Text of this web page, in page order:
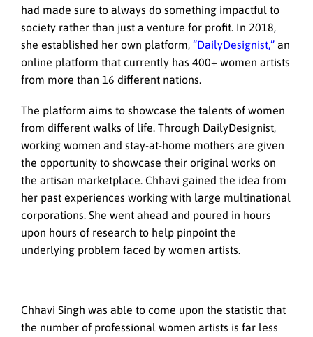
had made sure to always do something impactful to
society rather than just a venture for profit. In 2018,
she established her own platform, “DailyDesignist,” an
online platform that currently has 400+ women artists
from more than 16 different nations.
The platform aims to showcase the talents of women
from different walks of life. Through DailyDesignist,
working women and stay-at-home mothers are given
the opportunity to showcase their original works on
the artisan marketplace. Chhavi gained the idea from
her past experiences working with large multinational
corporations. She went ahead and poured in hours
upon hours of research to help pinpoint the
underlying problem faced by women artists.
Chhavi Singh was able to come upon the statistic that
the number of professional women artists is far less